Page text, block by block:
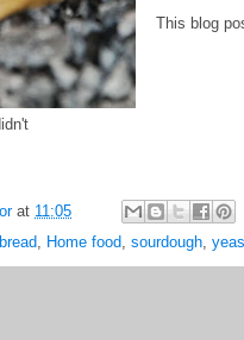
This blog
at 11:05
bread, Home food, sourdough,